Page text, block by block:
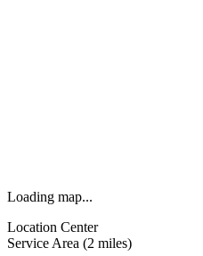
Loading map...
Location Center
Service Area (2 miles)